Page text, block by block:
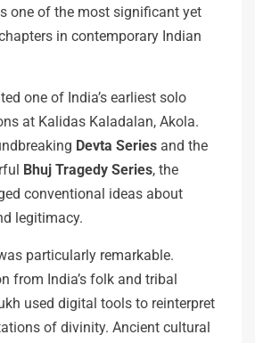
one of the most significant yet
in contemporary Indian
one of India’s earliest solo
at Kalidas Kaladalan, Akola.
Devta Series and the
Bhuj Tragedy Series, the
conventional ideas about
legitimacy.
particularly remarkable.
from India’s folk and tribal
used digital tools to reinterpret
of divinity. Ancient cultural